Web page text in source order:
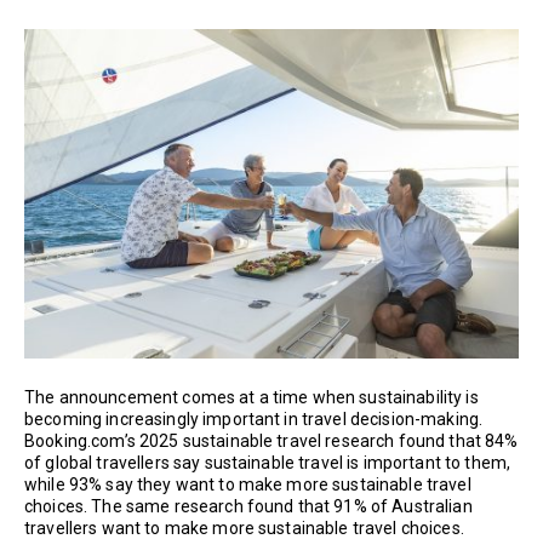
The announcement comes at a time when sustainability is
becoming increasingly important in travel decision-making.
Booking.com’s 2025 sustainable travel research found that 84%
of global travellers say sustainable travel is important to them,
while 93% say they want to make more sustainable travel
choices. The same research found that 91% of Australian
travellers want to make more sustainable travel choices.